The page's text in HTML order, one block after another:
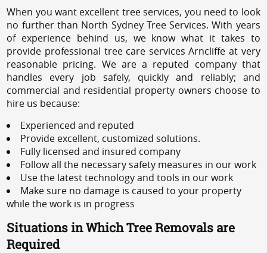
When you want excellent tree services, you need to look
no further than North Sydney Tree Services. With years
of experience behind us, we know what it takes to
provide professional tree care services Arncliffe at very
reasonable pricing. We are a reputed company that
handles every job safely, quickly and reliably; and
commercial and residential property owners choose to
hire us because:
Experienced and reputed
Provide excellent, customized solutions.
Fully licensed and insured company
Follow all the necessary safety measures in our work
Use the latest technology and tools in our work
Make sure no damage is caused to your property
while the work is in progress
Situations in Which Tree Removals are
Required